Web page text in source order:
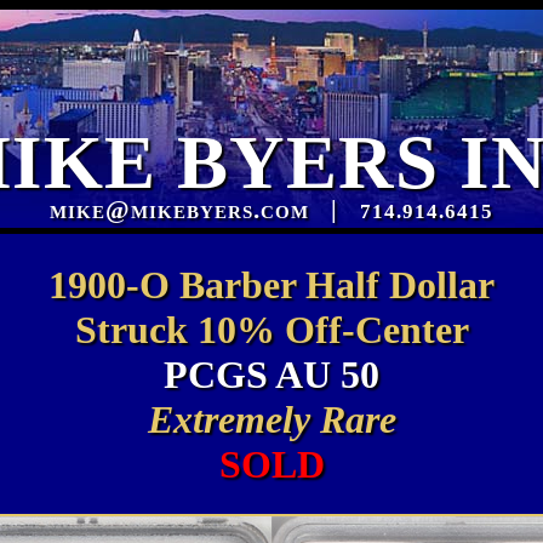
BYERS
mike@mikebyers.com| 714.914.6415
1900-O Barber Half Dollar
Struck 10% Off-Center
PCGS AU 50
Extremely Rare
SOLD